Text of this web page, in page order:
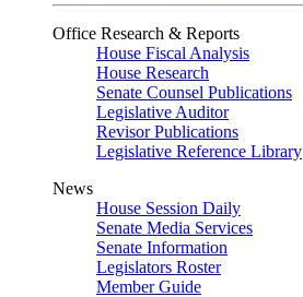
Office Research & Reports
House Fiscal Analysis
House Research
Senate Counsel Publications
Legislative Auditor
Revisor Publications
Legislative Reference Library
News
House Session Daily
Senate Media Services
Senate Information
Legislators Roster
Member Guide